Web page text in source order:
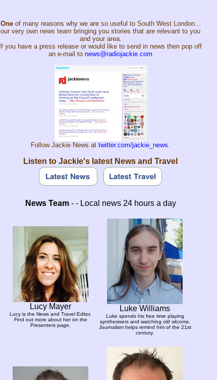
Oneof many reasons why we are so useful to South West London...
our very own news team bringing you stories that are relevant to you
and your area.
If you have a press release or would like to send in news then pop off
an e-mail to news@radiojackie.com
Follow Jackie News at twitter.com/jackie_news.
Listen to Jackie's latest News and Travel
News Team- - Local news 24 hours a day
Lucy Mayer
Lucy is the News and Travel Editor.
Find out more about her on the
Presenters page.
Luke Williams
Luke spends his free time playing
synthesisers and watching old sitcoms.
Journalism helps remind him of the 21st
century.